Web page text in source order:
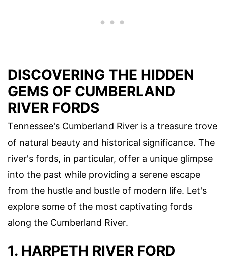
DISCOVERING THE HIDDEN
GEMS OF CUMBERLAND
RIVER FORDS
Tennessee's Cumberland River is a treasure trove
of natural beauty and historical significance. The
river's fords, in particular, offer a unique glimpse
into the past while providing a serene escape
from the hustle and bustle of modern life. Let's
explore some of the most captivating fords
along the Cumberland River.
1. HARPETH RIVER FORD